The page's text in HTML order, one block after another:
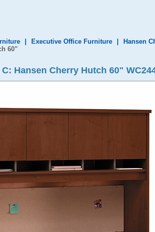
Executive Office Furniture
Hansen
60"
Hansen Cherry Hutch 60"